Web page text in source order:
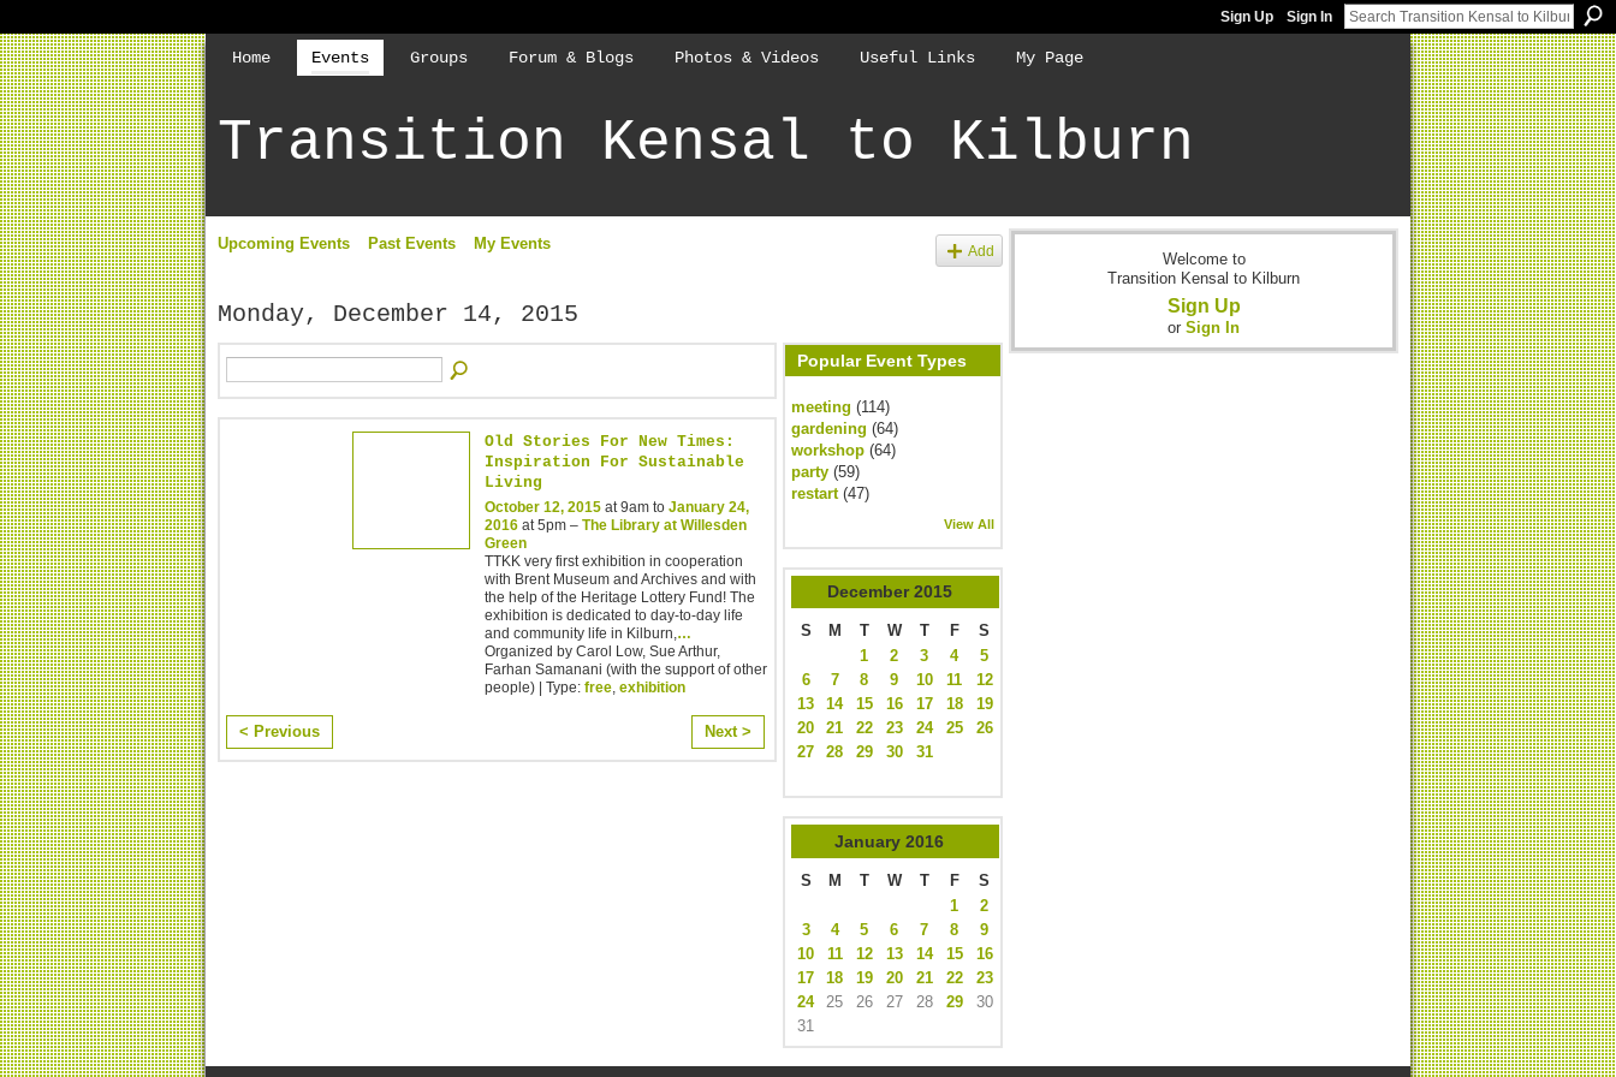
Sign Up Sign In
Home Events Groups Forum & Blogs Photos & Videos Useful Links My Page
Transition Kensal to Kilburn
Upcoming Events Past Events My Events Add
Monday, December 14, 2015
Old Stories For New Times:
Inspiration For Sustainable
Living
October 12, 2015 at 9am to January 24,
2016 at 5pm – The Library at Willesden
Green
TTKK very first exhibition in cooperation
with Brent Museum and Archives and with
the help of the Heritage Lottery Fund! The
exhibition is dedicated to day-to-day life
and community life in Kilburn, …
Organized by Carol Low, Sue Arthur,
Farhan Samanani (with the support of other
people) | Type: free exhibition
< Previous Next >
Popular Event Types
meeting (114)
gardening (64)
workshop (64)
party (59)
restart(47)
View All
December 2015
S M T W T F
S
1
2 3 4
5
6
7 8 9 10 11
12
13
14 15 16 17 18
19
20
21 22 23 24 25
26
27
28 29 30 31
January 2016
S M T W T F
S
1
2
3
4 5 6 7 8
9
10
11 12 13 14 15
16
17
18 19 20 21 22
23
24
25 26 27 28 29
30
31
Welcome to
Transition Kensal to Kilburn
Sign Up
or Sign In